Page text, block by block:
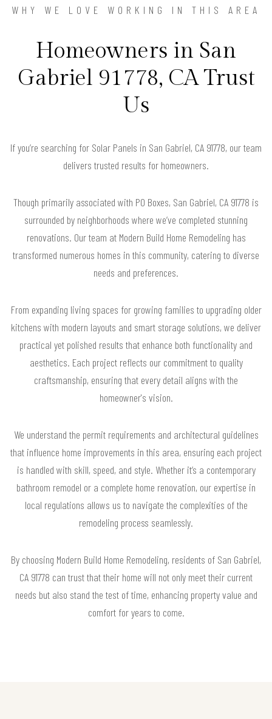
WHY WE LOVE WORKING IN THIS AREA
Homeowners in San
Gabriel 91778, CA Trust
Us
If you’re searching for Solar Panels in San Gabriel, CA 91778, our team
delivers trusted results for homeowners.
Though primarily associated with PO Boxes, San Gabriel, CA 91778 is
surrounded by neighborhoods where we’ve completed stunning
renovations. Our team at Modern Build Home Remodeling has
transformed numerous homes in this community, catering to diverse
needs and preferences.
From expanding living spaces for growing families to upgrading older
kitchens with modern layouts and smart storage solutions, we deliver
practical yet polished results that enhance both functionality and
aesthetics. Each project reflects our commitment to quality
craftsmanship, ensuring that every detail aligns with the
homeowner's vision.
We understand the permit requirements and architectural guidelines
that influence home improvements in this area, ensuring each project
is handled with skill, speed, and style. Whether it’s a contemporary
bathroom remodel or a complete home renovation, our expertise in
local regulations allows us to navigate the complexities of the
remodeling process seamlessly.
By choosing Modern Build Home Remodeling, residents of San Gabriel,
CA 91778 can trust that their home will not only meet their current
needs but also stand the test of time, enhancing property value and
comfort for years to come.